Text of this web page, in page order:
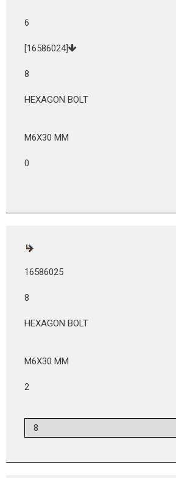
6
[16586024]
8
HEXAGON BOLT
M6X30 MM
0
16586025
8
HEXAGON BOLT
M6X30 MM
2